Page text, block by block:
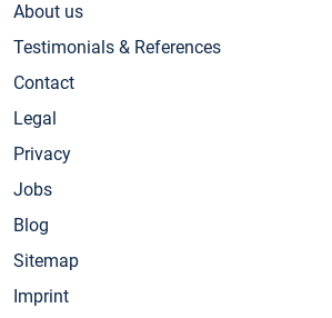
About us
Testimonials & References
Contact
Legal
Privacy
Jobs
Blog
Sitemap
Imprint